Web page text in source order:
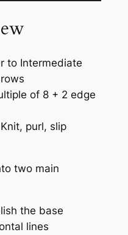
to Intermediate
of 8 + 2 edge
Knit, purl, slip
two main
the base
lines